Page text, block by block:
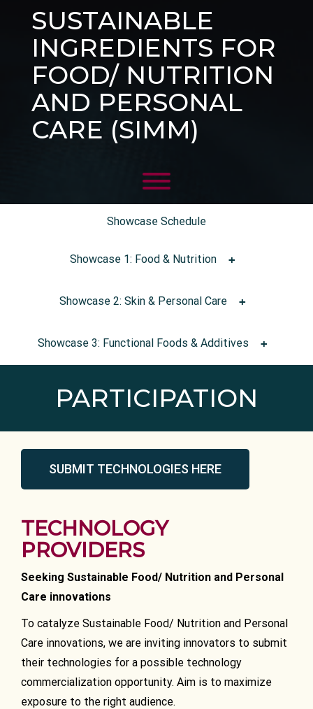
SUSTAINABLE
INGREDIENTS FOR
FOOD/ NUTRITION
AND PERSONAL
CARE (SIMM)
Showcase Schedule
Showcase 1: Food & Nutrition
Showcase 2: Skin & Personal Care
Showcase 3: Functional Foods & Additives
PARTICIPATION
SUBMIT TECHNOLOGIES HERE
TECHNOLOGY
PROVIDERS
Seeking Sustainable Food/ Nutrition and Personal
Care innovations
To catalyze Sustainable Food/ Nutrition and Personal
Care innovations, we are inviting innovators to submit
their technologies for a possible technology
commercialization opportunity. Aim is to maximize
exposure to the right audience.